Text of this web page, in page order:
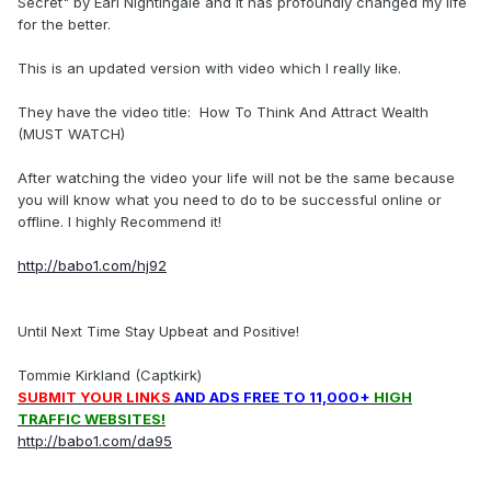
for the better.
This is an updated version with video which I really like.
They have the video title: How To Think And Attract Wealth
(MUST WATCH)
After watching the video your life will not be the same because
you will know what you need to do to be successful online or
offline. I highly Recommend it!
http://babo1.com/hj92
Until Next Time Stay Upbeat and Positive!
Tommie Kirkland (Captkirk)
SUBMIT YOUR LINKS AND ADS FREE TO 11,000+ HIGH
TRAFFIC WEBSITES!
http://babo1.com/da95